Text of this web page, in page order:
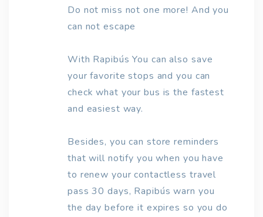
Do not miss not one more! And you
can not escape
With Rapibús You can also save
your favorite stops and you can
check what your bus is the fastest
and easiest way.
Besides, you can store reminders
that will notify you when you have
to renew your contactless travel
pass 30 days, Rapibús warn you
the day before it expires so you do